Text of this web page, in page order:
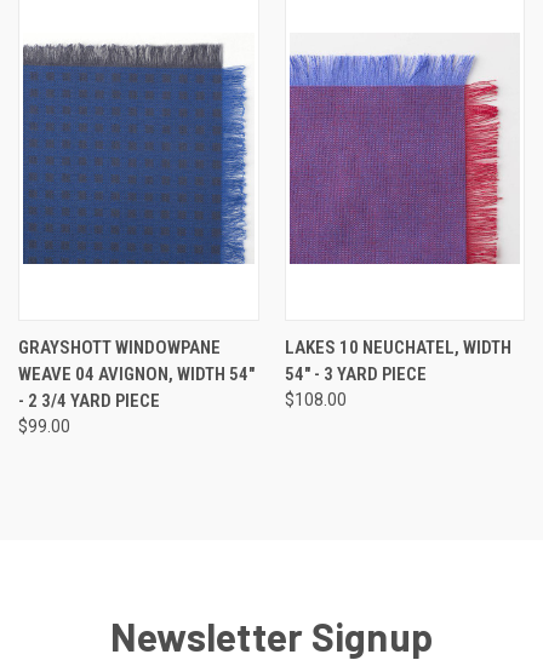
GRAYSHOTT WINDOWPANE
WEAVE 04 AVIGNON, WIDTH 54"
- 2 3/4 YARD PIECE
$99.00
LAKES 10 NEUCHATEL, WIDTH
54" - 3 YARD PIECE
$108.00
Newsletter Signup